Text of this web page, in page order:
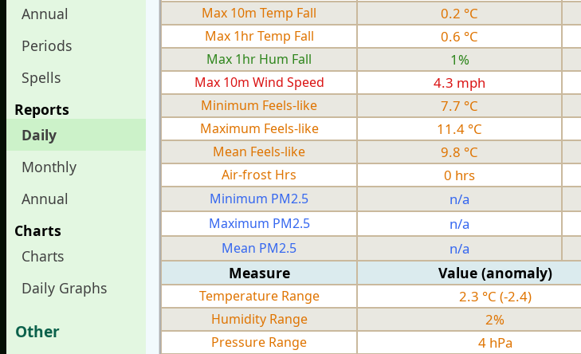
Annual
Periods
Spells
Reports
Daily
Monthly
Annual
Charts
Charts
Daily Graphs
Other
Max 10m Temp Fall 0.2 °C
Max 1hr Temp Fall 0.6 °C
Max 1hr Hum Fall 1%
Max 10m Wind Speed 4.3 mph
Minimum Feels-like 7.7 °C
Maximum Feels-like 11.4 °C
Mean Feels-like 9.8 °C
Air-frost Hrs 0 hrs
Minimum PM2.5 n/a
Maximum PM2.5 n/a
Mean PM2.5 n/a
Measure Value (anomaly)
Temperature Range 2.3 °C (-2.4)
Humidity Range 2%
Pressure Range 4 hPa